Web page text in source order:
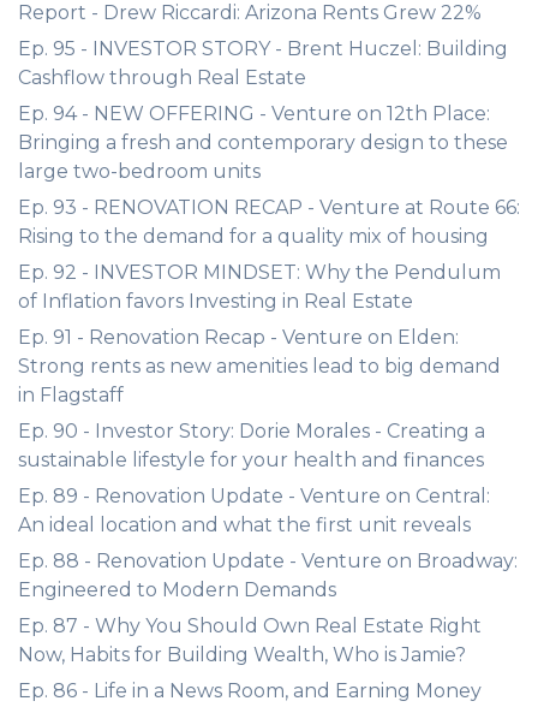
Report - Drew Riccardi: Arizona Rents Grew 22%
Ep. 95 - INVESTOR STORY - Brent Huczel: Building
Cashflow through Real Estate
Ep. 94 - NEW OFFERING - Venture on 12th Place:
Bringing a fresh and contemporary design to these
large two-bedroom units
Ep. 93 - RENOVATION RECAP - Venture at Route 66:
Rising to the demand for a quality mix of housing
Ep. 92 - INVESTOR MINDSET: Why the Pendulum
of Inflation favors Investing in Real Estate
Ep. 91 - Renovation Recap - Venture on Elden:
Strong rents as new amenities lead to big demand
in Flagstaff
Ep. 90 - Investor Story: Dorie Morales - Creating a
sustainable lifestyle for your health and finances
Ep. 89 - Renovation Update - Venture on Central:
An ideal location and what the first unit reveals
Ep. 88 - Renovation Update - Venture on Broadway:
Engineered to Modern Demands
Ep. 87 - Why You Should Own Real Estate Right
Now, Habits for Building Wealth, Who is Jamie?
Ep. 86 - Life in a News Room, and Earning Money